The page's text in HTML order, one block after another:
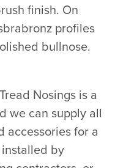
finish. On
profiles
bullnose.
Nosings is a
we can supply all
accessories for a
by